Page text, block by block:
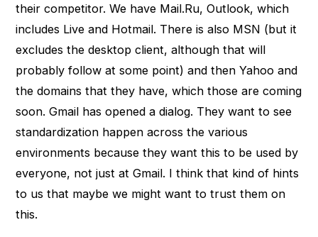
their competitor. We have Mail.Ru, Outlook, which
includes Live and Hotmail. There is also MSN (but it
excludes the desktop client, although that will
probably follow at some point) and then Yahoo and
the domains that they have, which those are coming
soon. Gmail has opened a dialog. They want to see
standardization happen across the various
environments because they want this to be used by
everyone, not just at Gmail. I think that kind of hints
to us that maybe we might want to trust them on
this.